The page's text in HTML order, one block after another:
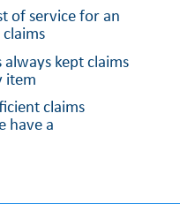
of service for an
kept claims
item
claims
have a